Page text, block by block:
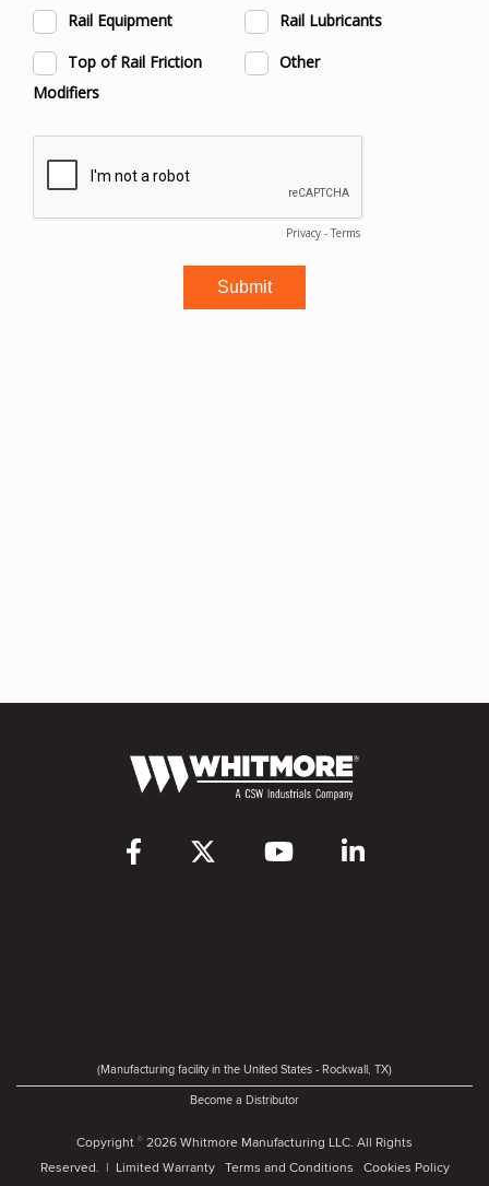
(Manufacturing facility in the United States - Rockwall, TX)
Become a Distributor
Copyright © 2026 Whitmore Manufacturing LLC. All Rights
Reserved. | Limited Warranty Terms and Conditions Cookies Policy